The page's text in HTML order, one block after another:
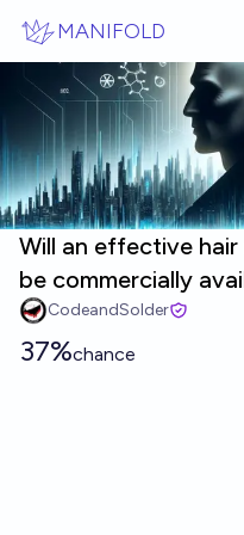
MANIFOLD
Will an effective
be commercially
CodeandSolder
37%chance